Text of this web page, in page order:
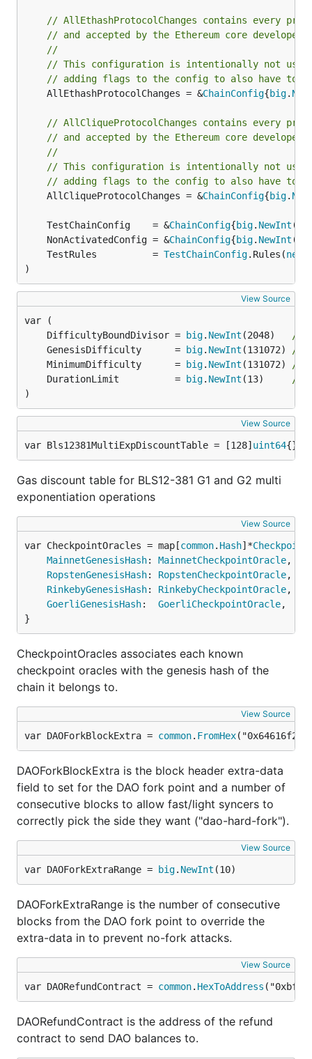
// AllEthashProtocolChanges contains every
// and accepted by the Ethereum core
//
// This configuration is intentionally not
// adding flags to the config to also have to
	AllEthashProtocolChanges = &
ChainConfig{big.
// AllCliqueProtocolChanges contains every
// and accepted by the Ethereum core
//
// This configuration is intentionally not
// adding flags to the config to also have to
	AllCliqueProtocolChanges = &
ChainConfig{big.
	TestChainConfig    = &
ChainConfig{big. NewInt
	NonActivatedConfig = &
ChainConfig{big. NewInt
	TestRules          =
TestChainConfig.Rules(new
)
View Source
	DifficultyBoundDivisor =
big. NewInt (2048)
//
	GenesisDifficulty      =
big. NewInt (131072)
//
	MinimumDifficulty      =
big. NewInt (131072)
//
	DurationLimit          =
big. NewInt (13)
//
)
View Source
var Bls12381MultiExpDiscountTable = [128] uint64{}
Gas discount table for BLS12-381 G1 and G2 multi
exponentiation operations
View Source
var CheckpointOracles = map[common. Hash]*
MainnetGenesisHash: MainnetCheckpointOracle,
RopstenGenesisHash: RopstenCheckpointOracle,
RinkebyGenesisHash: RinkebyCheckpointOracle,
GoerliGenesisHash: GoerliCheckpointOracle,
}
CheckpointOracles associates each known
checkpoint oracles with the genesis hash of the
chain it belongs to.
View Source
var DAOForkBlockExtra = common. FromHex
DAOForkBlockExtra is the block header extra-data
field to set for the DAO fork point and a number of
consecutive blocks to allow fast/light syncers to
correctly pick the side they want ("dao-hard-fork").
View Source
var DAOForkExtraRange = big. NewInt (10)
DAOForkExtraRange is the number of consecutive
blocks from the DAO fork point to override the
extra-data in to prevent no-fork attacks.
View Source
var DAORefundContract = common. HexToAddress
DAORefundContract is the address of the refund
contract to send DAO balances to.